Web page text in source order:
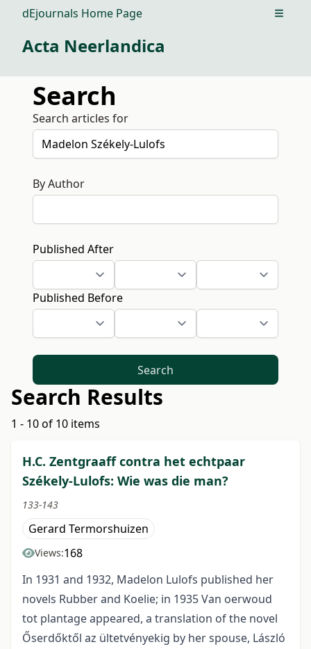
dEjournals Home Page Open
Acta Neerlandica
Search
Search articles for
By Author
Published After
Published Before
Search
Search Results
1 - 10 of 10 items
H.C. Zentgraaff contra het echtpaar
Székely-Lulofs: Wie was die man?
133-143
Gerard Termorshuizen
Views:168
In 1931 and 1932, Madelon Lulofs published her
novels Rubber and Koelie; in 1935 Van oerwoud
tot plantage appeared, a translation of the novel
Őserdőktől az ültetvényekig by her spouse, László